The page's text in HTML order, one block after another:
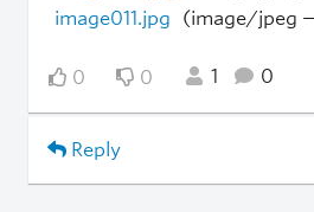
image011.jpg
(image/jpeg
0 0 1 0
Reply